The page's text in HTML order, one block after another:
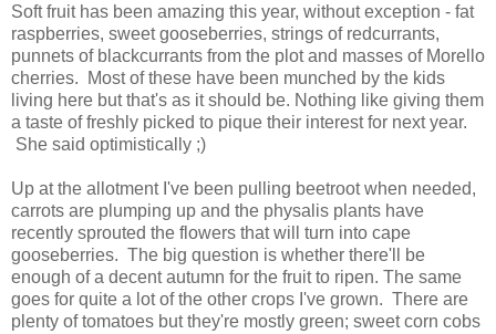
Soft fruit has been amazing this year, without exception - fat
raspberries, sweet gooseberries, strings of redcurrants,
punnets of blackcurrants from the plot and masses of Morello
cherries. Most of these have been munched by the kids
living here but that's as it should be. Nothing like giving them
a taste of freshly picked to pique their interest for next year.
She said optimistically ;)
Up at the allotment I've been pulling beetroot when needed,
carrots are plumping up and the physalis plants have
recently sprouted the flowers that will turn into cape
gooseberries. The big question is whether there'll be
enough of a decent autumn for the fruit to ripen. The same
goes for quite a lot of the other crops I've grown. There are
plenty of tomatoes but they're mostly green; sweet corn cobs